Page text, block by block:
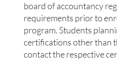
board of accountancy
requirements prior to
program. Students
certifications other than
contact the respective